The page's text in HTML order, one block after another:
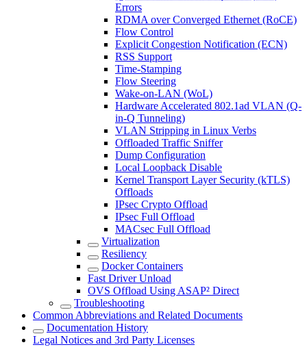
Errors
RDMA over Converged Ethernet (RoCE)
Flow Control
Explicit Congestion Notification (ECN)
RSS Support
Time-Stamping
Flow Steering
Wake-on-LAN (WoL)
Hardware Accelerated 802.1ad VLAN (Q-
in-Q Tunneling)
VLAN Stripping in Linux Verbs
Offloaded Traffic Sniffer
Dump Configuration
Local Loopback Disable
Kernel Transport Layer Security (kTLS)
Offloads
IPsec Crypto Offload
IPsec Full Offload
MACsec Full Offload
Virtualization
Resiliency
Docker Containers
Fast Driver Unload
OVS Offload Using ASAP² Direct
Troubleshooting
Common Abbreviations and Related Documents
Documentation History
Legal Notices and 3rd Party Licenses